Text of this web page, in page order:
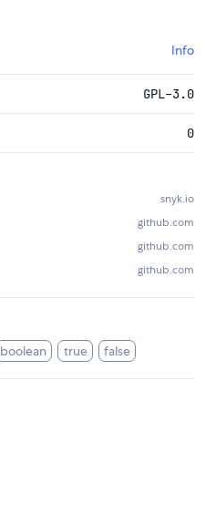
Info
GPL-3.0
0
snyk.io
github.com
github.com
github.com
boolean true false